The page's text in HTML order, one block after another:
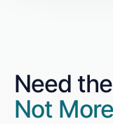
Need
Not